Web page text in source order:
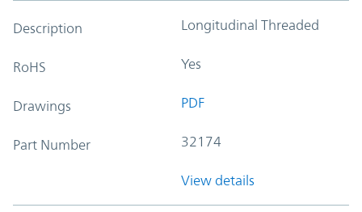
Description Longitudinal Threaded
RoHS Yes
Drawings PDF
Part Number 32174
View details